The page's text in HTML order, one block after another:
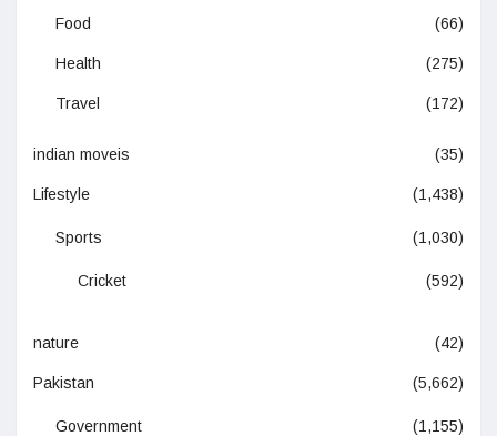
Food (66)
Health (275)
Travel (172)
indian moveis (35)
Lifestyle (1,438)
Sports (1,030)
Cricket (592)
nature (42)
Pakistan (5,662)
Government (1,155)